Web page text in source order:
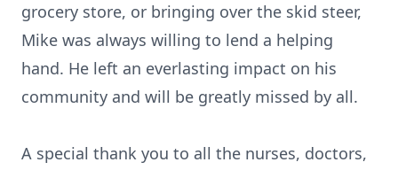
grocery store, or bringing over the skid steer,
Mike was always willing to lend a helping
hand. He left an everlasting impact on his
community and will be greatly missed by all.
A special thank you to all the nurses, doctors,